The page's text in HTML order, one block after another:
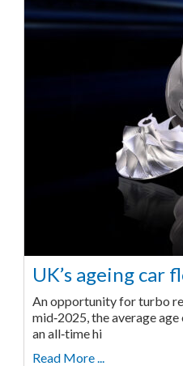
UK’s ageing car
An opportunity for turbo
mid‑2025, the average
an all‑time hi
Read More ...